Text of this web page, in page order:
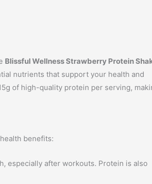
Blissful Wellness Strawberry Protein
nutrients that support your health and
of high-quality protein per serving,
benefits:
especially after workouts. Protein is also